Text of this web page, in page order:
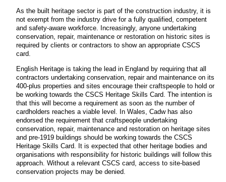
As the built heritage sector is part of the construction industry, it is
not exempt from the industry drive for a fully qualified, competent
and safety-aware workforce. Increasingly, anyone undertaking
conservation, repair, maintenance or restoration on historic sites is
required by clients or contractors to show an appropriate CSCS
card.
English Heritage is taking the lead in England by requiring that all
contractors undertaking conservation, repair and maintenance on its
400-plus properties and sites encourage their craftspeople to hold or
be working towards the CSCS Heritage Skills Card. The intention is
that this will become a requirement as soon as the number of
cardholders reaches a viable level. In Wales, Cadw has also
endorsed the requirement that craftspeople undertaking
conservation, repair, maintenance and restoration on heritage sites
and pre-1919 buildings should be working towards the CSCS
Heritage Skills Card. It is expected that other heritage bodies and
organisations with responsibility for historic buildings will follow this
approach. Without a relevant CSCS card, access to site-based
conservation projects may be denied.